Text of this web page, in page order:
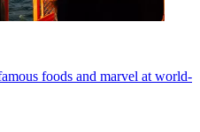
foods and marvel at world-